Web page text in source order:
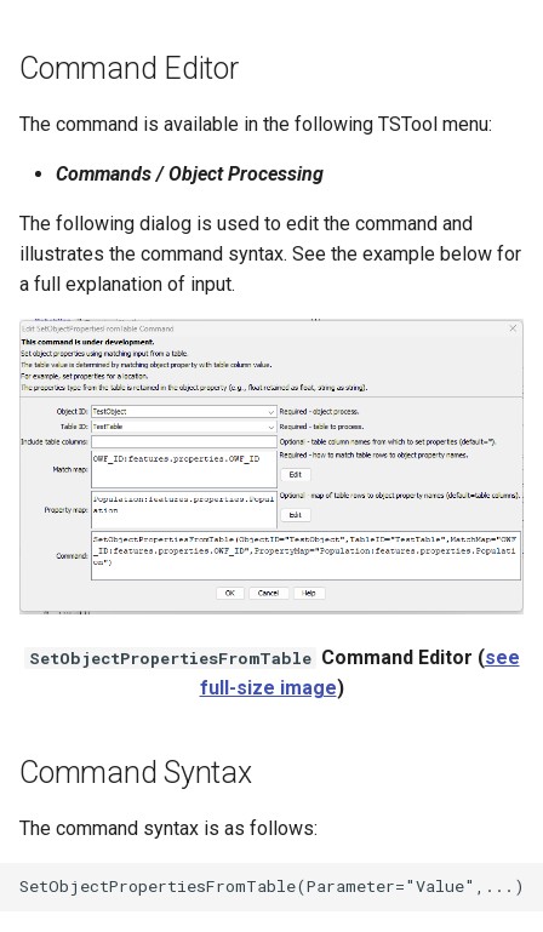
RCC ACIS
ReclamationHDB
ReclamationPisces
RiversideDB
SHEF
StateCU Model
StateCU Model Binary Output
StateMod Model
StateMod Model Binary
Command Editor
The command is available in the following TSTool menu:
Commands / Object Processing
The following dialog is used to edit the command and
illustrates the command syntax. See the example below for
a full explanation of input.
SetObjectPropertiesFromTable Command Editor (see
full-size image)
Command Syntax
The command syntax is as follows: